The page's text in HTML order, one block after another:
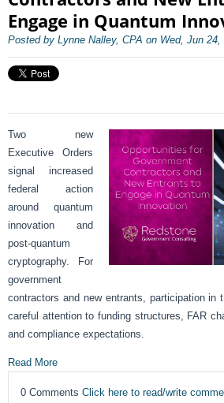
Engage in Quantum
Posted by Lynne Nalley, CPA on Wed, Jun 24,
Two new
Executive Orders
signal increased
federal action
around quantum
innovation and
post-quantum
cryptography. For
government
contractors and new entrants, participation in
careful attention to funding structures, FAR
and compliance expectations.
Read More
0 Comments Click here to read/write